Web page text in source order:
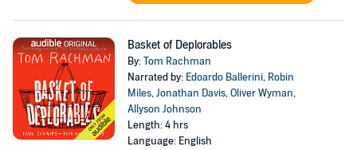
Basket of Deplorables
By:Tom Rachman
Narrated by: Edoardo Ballerini, Robin
Miles,Jonathan Davis,Oliver Wyman,
Allyson Johnson
Length: 4 hrs
Language: English